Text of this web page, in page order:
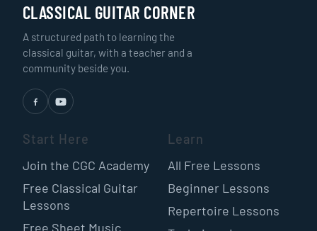
CLASSICAL GUITAR CORNER
A structured path to learning the
classical guitar, with a teacher and a
community beside you.
Start Here
Join the CGC Academy
Free Classical Guitar
Lessons
Free Sheet Music
Learn
All Free Lessons
Beginner Lessons
Repertoire Lessons